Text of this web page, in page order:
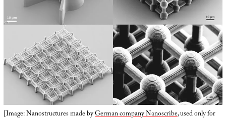
[Image: Nanostructures made byGerman company Nanoscribe, used only for